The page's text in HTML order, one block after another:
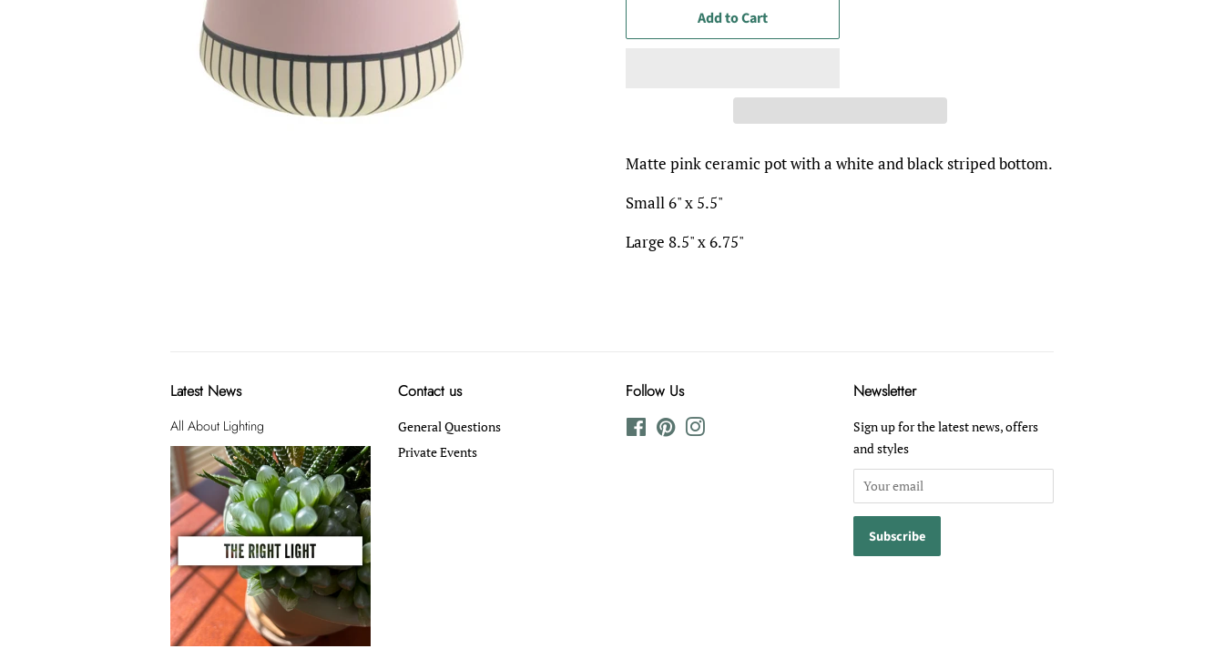
Add to Cart
Matte pink ceramic pot with a white and black striped bottom.
Small 6" x 5.5"
Large 8.5" x 6.75"
Latest News
All About Lighting
Contact us
General Questions
Private Events
Follow Us
FacebookPinterest
Newsletter
Sign up for the latest news, offers
and styles